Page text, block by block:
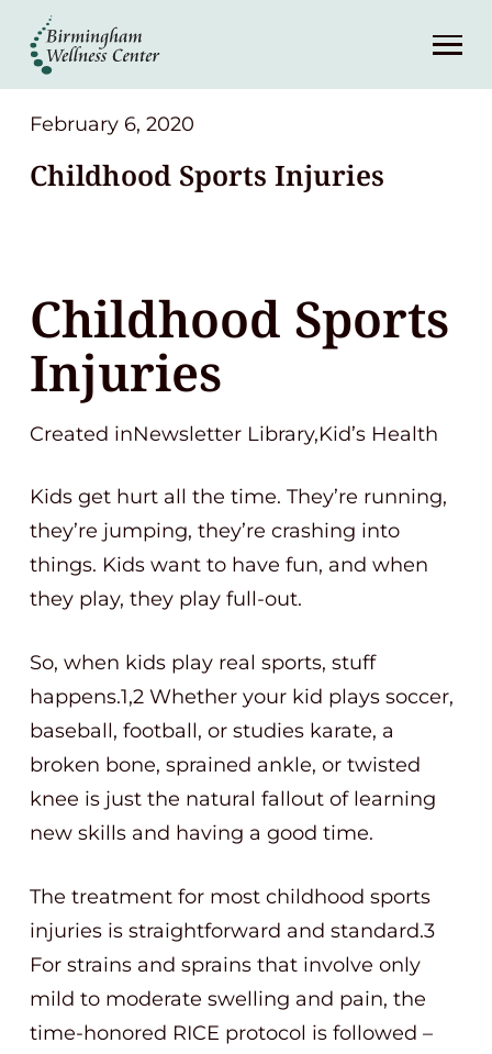
About
Services
Patient Center
Contact
(248) 645-6070
February 6, 2020
Childhood Sports Injuries
Childhood Sports
Injuries
Created inNewsletter Library,Kid’s Health
Kids get hurt all the time. They’re running,
they’re jumping, they’re crashing into
things. Kids want to have fun, and when
they play, they play full-out.
So, when kids play real sports, stuff
happens.1,2 Whether your kid plays soccer,
baseball, football, or studies karate, a
broken bone, sprained ankle, or twisted
knee is just the natural fallout of learning
new skills and having a good time.
The treatment for most childhood sports
injuries is straightforward and standard.3
For strains and sprains that involve only
mild to moderate swelling and pain, the
time-honored RICE protocol is followed –